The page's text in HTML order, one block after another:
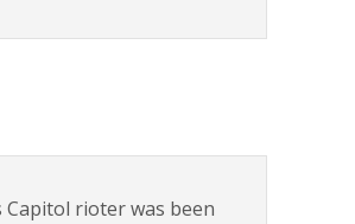
Capitol rioter was been